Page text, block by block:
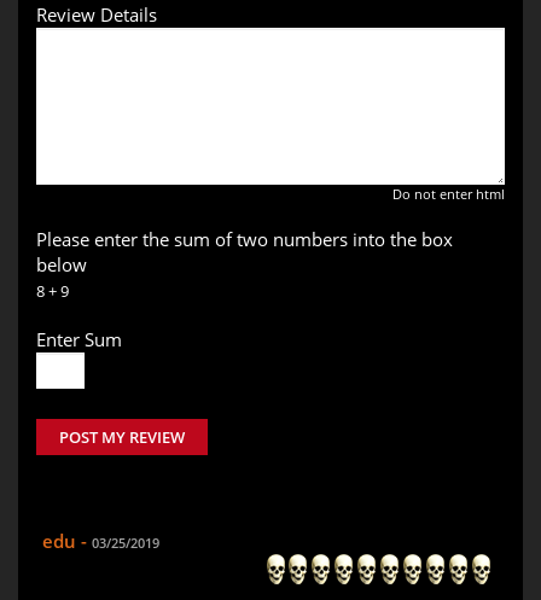
Review Details
Do not enter html
Please enter the sum of two numbers into the box
below
8 + 9
Enter Sum
POST MY REVIEW
edu - 03/25/2019